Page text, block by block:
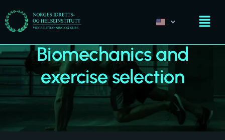
Biomechanics and
exercise selection